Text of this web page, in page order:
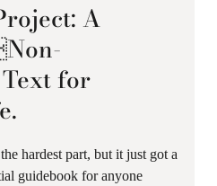
A
for
hardest part, but it just got a
guidebook for anyone